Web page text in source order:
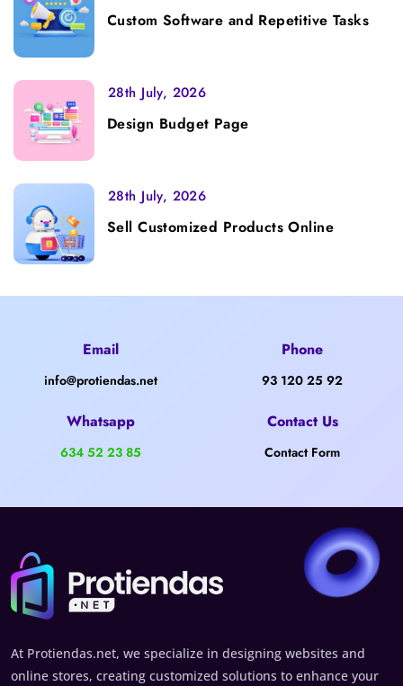
Custom Software and Repetitive Tasks
28th July, 2026
Design Budget Page
28th July, 2026
Sell Customized Products Online
Email
info@protiendas.net
Phone
93 120 25 92
Whatsapp
634 52 23 85
Contact Us
Contact Form
At Protiendas.net, we specialize in designing websites and
online stores, creating customized solutions to enhance your